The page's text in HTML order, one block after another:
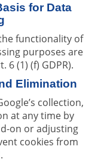
for Data
functionality of
purposes are
(1) (f) GDPR).
Elimination
collection,
at any time by
on or adjusting
cookies from